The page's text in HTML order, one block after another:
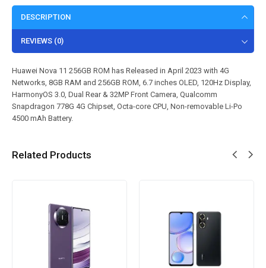
DESCRIPTION
REVIEWS (0)
Huawei Nova 11 256GB ROM has Released in April 2023 with 4G
Networks, 8GB RAM and 256GB ROM, 6.7 inches OLED, 120Hz Display,
HarmonyOS 3.0, Dual Rear & 32MP Front Camera, Qualcomm
Snapdragon 778G 4G Chipset, Octa-core CPU, Non-removable Li-Po
4500 mAh Battery.
Related Products